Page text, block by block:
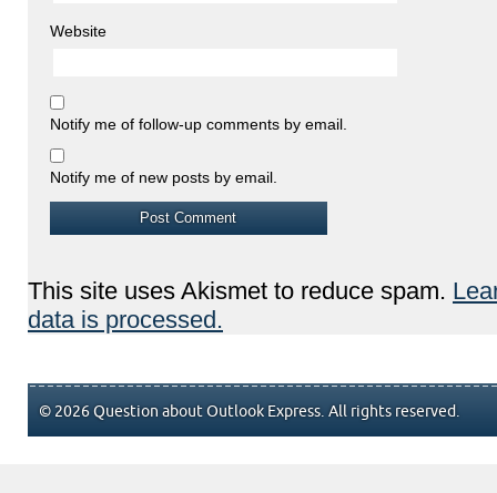
Website
Notify me of follow-up comments by email.
Notify me of new posts by email.
This site uses Akismet to reduce spam.
data is processed.
© 2026 Question about Outlook Express. All rights reserved.